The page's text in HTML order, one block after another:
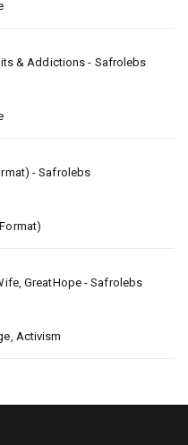
& Addictions - Safrolebs
- Safrolebs
GreatHope - Safrolebs
Activism